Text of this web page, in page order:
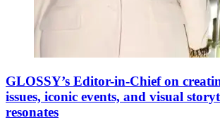
GLOSSY’s Editor-in-Chief on
issues, iconic events, and visual
resonates